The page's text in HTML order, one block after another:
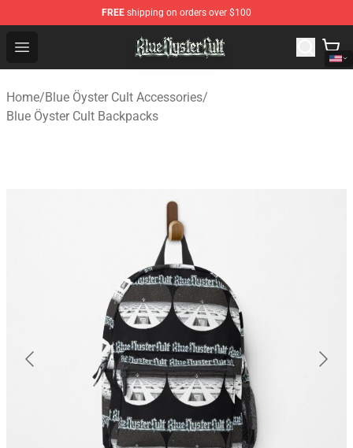
FREE shipping on orders over $100
Open menu
Blue Öyster Cult Store - Official Blue Öyster Cult
Home/Blue Öyster Cult Accessories/
Blue Öyster Cult Backpacks